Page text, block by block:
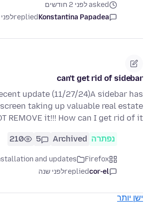
asked לפני 2 חודשים
Konstantina Papadea
repliedלפני 2 חודשים
can't get rid of sidebar
update (11/27/24)A sidebar has
taking up valuable real estate
REMOVE it!!! How can I get rid of it?
נפתרה Archived
5
210
Firefox
and updates
cor-el
repliedלפני שנה
ישן יותר